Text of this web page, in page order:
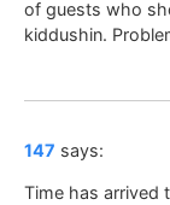
of guests who
kiddushin.
147 says:
Time has arrived